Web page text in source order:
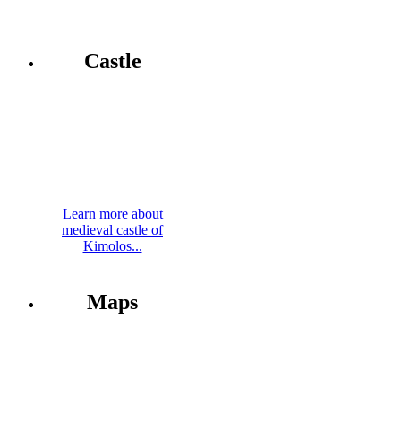
Castle
Learn more about
medieval castle of
Kimolos...
Maps